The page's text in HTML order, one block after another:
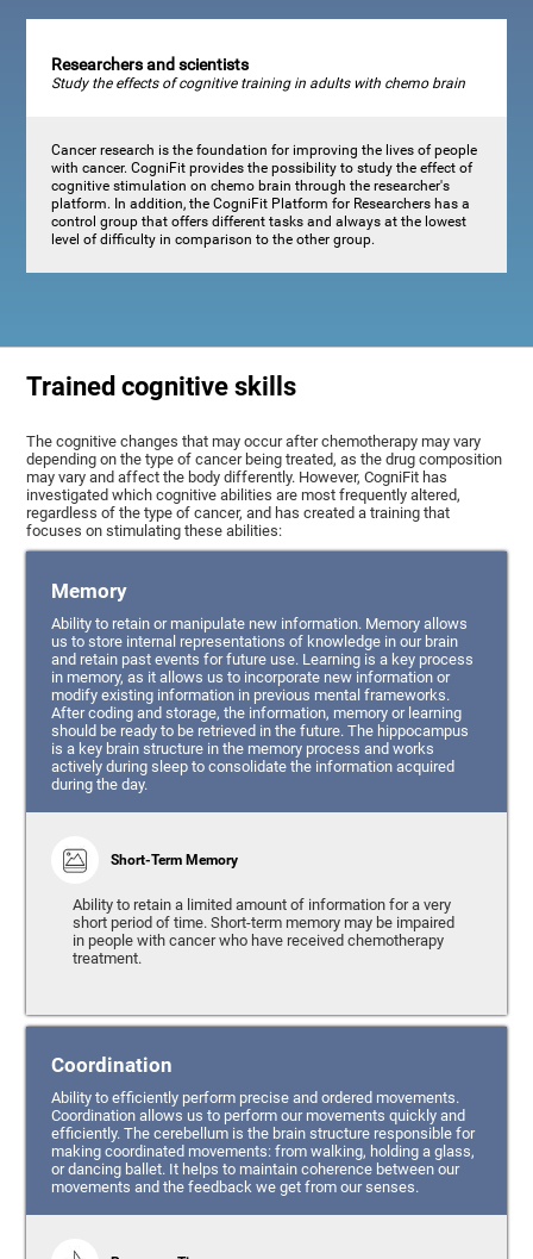
Researchers and scientists
Study the effects of cognitive training in adults with chemo brain
Cancer research is the foundation for improving the lives of people
with cancer. CogniFit provides the possibility to study the effect of
cognitive stimulation on chemo brain through the researcher's
platform. In addition, the CogniFit Platform for Researchers has a
control group that offers different tasks and always at the lowest
level of difficulty in comparison to the other group.
Trained cognitive skills
The cognitive changes that may occur after chemotherapy may vary
depending on the type of cancer being treated, as the drug composition
may vary and affect the body differently. However, CogniFit has
investigated which cognitive abilities are most frequently altered,
regardless of the type of cancer, and has created a training that
focuses on stimulating these abilities:
Memory
Ability to retain or manipulate new information. Memory allows
us to store internal representations of knowledge in our brain
and retain past events for future use. Learning is a key process
in memory, as it allows us to incorporate new information or
modify existing information in previous mental frameworks.
After coding and storage, the information, memory or learning
should be ready to be retrieved in the future. The hippocampus
is a key brain structure in the memory process and works
actively during sleep to consolidate the information acquired
during the day.
Short-Term Memory
Ability to retain a limited amount of information for a very
short period of time. Short-term memory may be impaired
in people with cancer who have received chemotherapy
treatment.
Coordination
Ability to efficiently perform precise and ordered movements.
Coordination allows us to perform our movements quickly and
efficiently. The cerebellum is the brain structure responsible for
making coordinated movements: from walking, holding a glass,
or dancing ballet. It helps to maintain coherence between our
movements and the feedback we get from our senses.